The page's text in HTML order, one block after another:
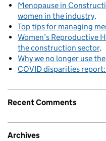
Menopause in
women in the industry
Top tips for managing
Women’s Reproductive
the construction sector
Why we no longer use
COVID disparities
Recent Comments
Archives